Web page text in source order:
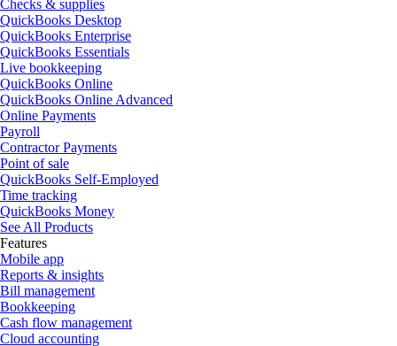
Checks & supplies
QuickBooks Desktop
QuickBooks Enterprise
QuickBooks Essentials
Live bookkeeping
QuickBooks Online
QuickBooks Online Advanced
Online Payments
Payroll
Contractor Payments
Point of sale
QuickBooks Self-Employed
Time tracking
QuickBooks Money
See All Products
Features
Mobile app
Reports & insights
Bill management
Bookkeeping
Cash flow management
Cloud accounting